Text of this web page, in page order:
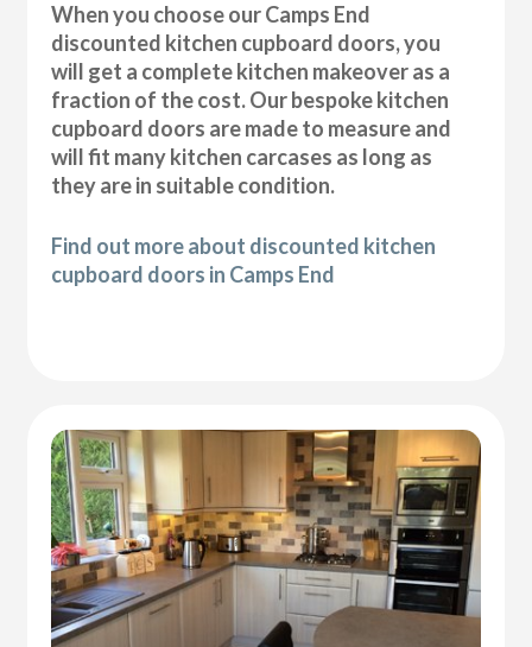
When you choose our Camps End
discounted kitchen cupboard doors, you
will get a complete kitchen makeover as a
fraction of the cost. Our bespoke kitchen
cupboard doors are made to measure and
will fit many kitchen carcases as long as
they are in suitable condition.
Find out more about discounted kitchen
cupboard doors in Camps End